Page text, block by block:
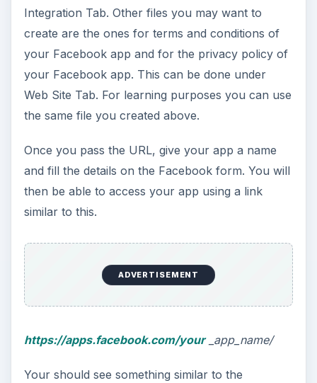
Integration Tab. Other files you may want to
create are the ones for terms and conditions of
your Facebook app and for the privacy policy of
your Facebook app. This can be done under
Web Site Tab. For learning purposes you can use
the same file you created above.
Once you pass the URL, give your app a name
and fill the details on the Facebook form. You will
then be able to access your app using a link
similar to this.
ADVERTISEMENT
https://apps.facebook.com/your_app_name/
Your should see something similar to the